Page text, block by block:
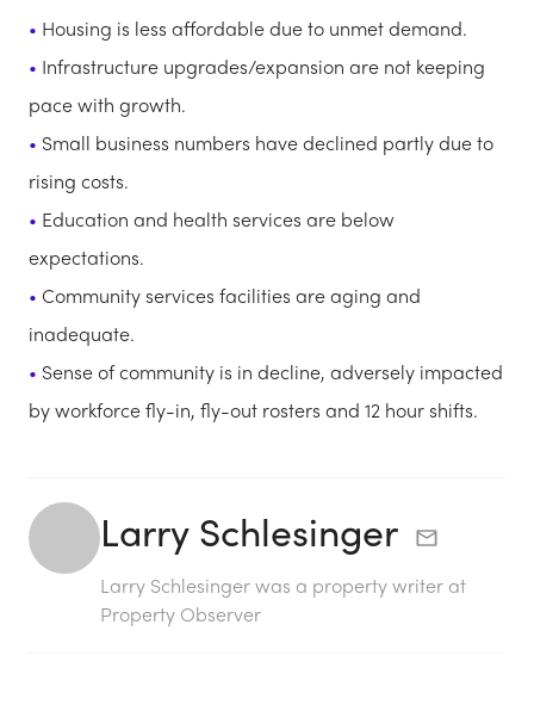
Housing is less affordable due to unmet demand.
Infrastructure upgrades/expansion are not keeping
pace with growth.
Small business numbers have declined partly due to
rising costs.
Education and health services are below
expectations.
Community services facilities are aging and
inadequate.
Sense of community is in decline, adversely impacted
by workforce fly-in, fly-out rosters and 12 hour shifts.
Larry Schlesinger
Larry Schlesinger was a property writer at
Property Observer